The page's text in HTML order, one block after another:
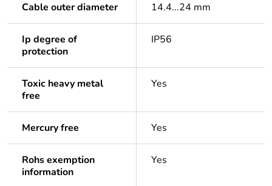
Cable outer diameter 14.4...24 mm
Ip degree of
protection
IP56
Toxic heavy metal
free
Yes
Mercury free Yes
Rohs exemption
information
Yes